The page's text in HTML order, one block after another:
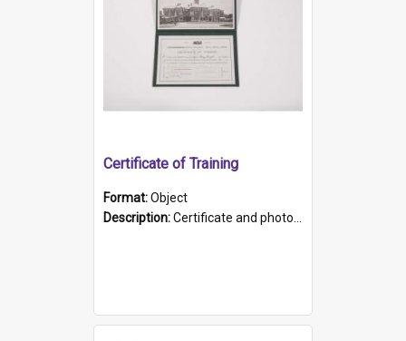
Certificate of Training
Format:Object
Description:Certificate and photo mounted in a green leather-look folder. Front of folders reads "Mental Hospital, Parkside S. A". Inside folder is a black and white photograph of Glenside Hospital. Certific...